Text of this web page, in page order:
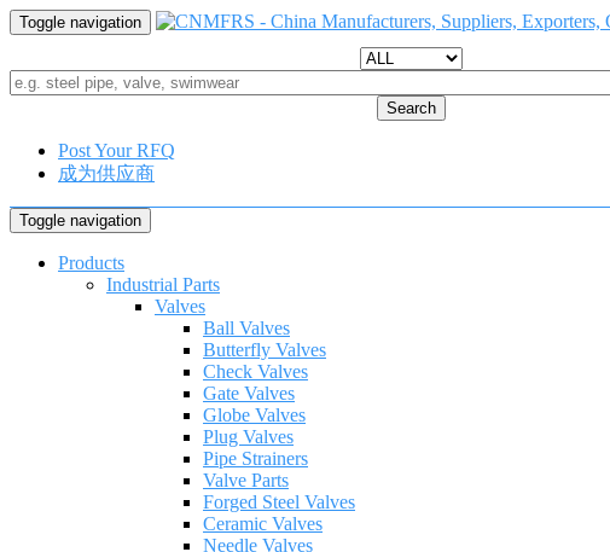
Toggle navigation
Search
Post Your RFQ
成为供应商
Toggle navigation
Products
Industrial Parts
Valves
Ball Valves
Butterfly Valves
Check Valves
Gate Valves
Globe Valves
Plug Valves
Pipe Strainers
Valve Parts
Forged Steel Valves
Ceramic Valves
Needle Valves